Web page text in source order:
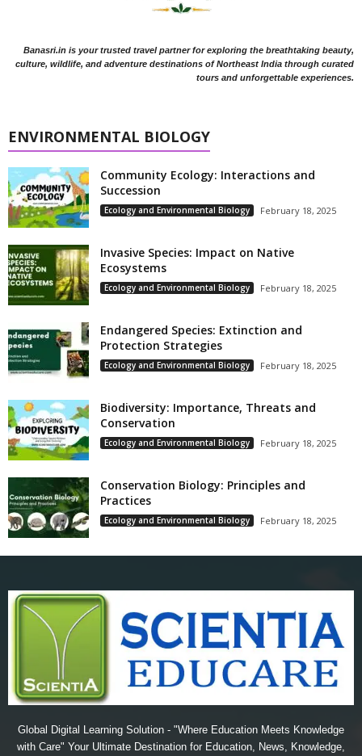
Banasri.in is your trusted travel partner for exploring the breathtaking beauty,
culture, wildlife, and adventure destinations of Northeast India through curated
tours and unforgettable experiences.
ENVIRONMENTAL BIOLOGY
Community Ecology: Interactions and
Succession
Ecology and Environmental Biology February 18, 2025
Invasive Species: Impact on Native
Ecosystems
Ecology and Environmental Biology February 18, 2025
Endangered Species: Extinction and
Protection Strategies
Ecology and Environmental Biology February 18, 2025
Biodiversity: Importance, Threats and
Conservation
Ecology and Environmental Biology February 18, 2025
Conservation Biology: Principles and
Practices
Ecology and Environmental Biology February 18, 2025
Global Digital Learning Solution - "Where Education Meets Knowledge
with Care" Your Ultimate Destination for Education, News, Knowledge,